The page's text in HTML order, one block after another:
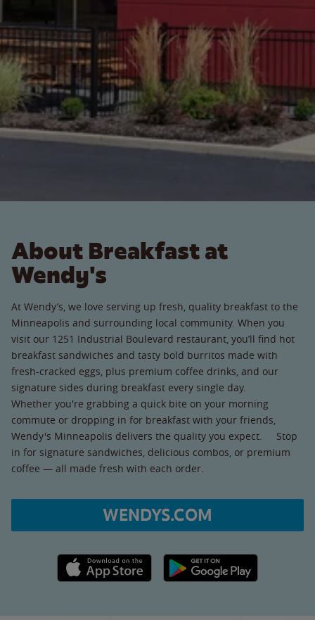
About Breakfast at
Wendy's
At Wendy’s, we love serving up fresh, quality breakfast to the
Minneapolis and surrounding local community. When you
visit our 1251 Industrial Boulevard restaurant, you’ll find hot
breakfast sandwiches and tasty bold burritos made with
fresh-cracked eggs, plus premium coffee drinks, and our
signature sides during breakfast every single day.
Whether you're grabbing a quick bite on your morning
commute or dropping in for breakfast with your friends,
Wendy's Minneapolis delivers the quality you expect. Stop
in for signature sandwiches, delicious combos, or premium
coffee — all made fresh with each order.
WENDYS.COM
Apple App Store link Google Play link